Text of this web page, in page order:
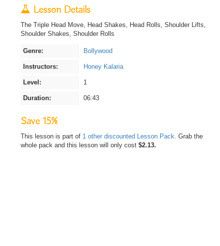
Lesson Details
The Triple Head Move, Head Shakes, Head Rolls, Shoulder Lifts,
Shoulder Shakes, Shoulder Rolls
Genre: Bollywood
Instructors: Honey Kalaria
Level: 1
Duration: 06:43
Save 15%
This lesson is part of 1 other discounted Lesson Pack. Grab the
whole pack and this lesson will only cost $2.13.